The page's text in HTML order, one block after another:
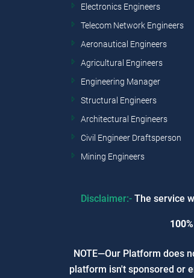
Electronics Engineers
Telecom Network Engineers
Aeronautical Engineers
Agricultural Engineers
Engineering Manager
Structural Engineers
Architectural Engineers
Civil Engineer Draftsperson
Mining Engineers
Disclaimer:-The service
NOTE—Our Platform does
platform isn't sponsored or